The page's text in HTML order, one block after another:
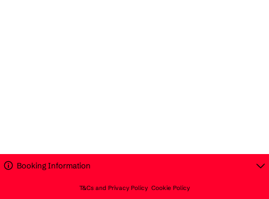
Booking Information
T&Cs and Privacy Policy Cookie Policy